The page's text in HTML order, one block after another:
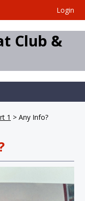
Login
Club &
1 > Any Info?